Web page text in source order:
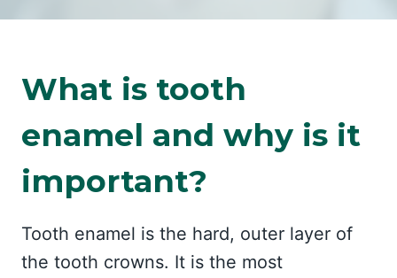
What is tooth
enamel and why is it
important?
Tooth enamel is the hard, outer layer of
the tooth crowns. It is the most